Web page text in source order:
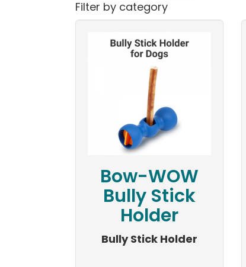
Filter by category
Bow-WOW
Bully Stick
Holder
Bully Stick Holder